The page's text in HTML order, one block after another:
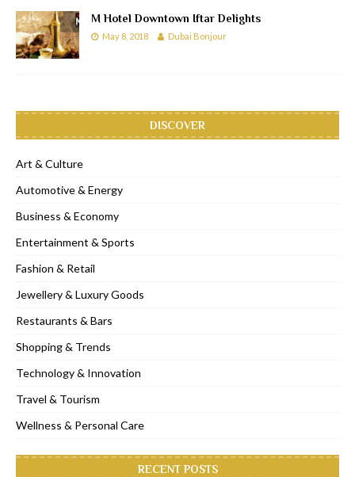
M Hotel Downtown Iftar Delights
May 8, 2018 Dubai Bonjour
DISCOVER
Art & Culture
Automotive & Energy
Business & Economy
Entertainment & Sports
Fashion & Retail
Jewellery & Luxury Goods
Restaurants & Bars
Shopping & Trends
Technology & Innovation
Travel & Tourism
Wellness & Personal Care
RECENT POSTS